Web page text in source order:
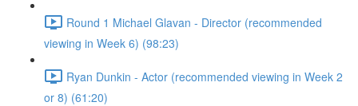
Round 1 Michael Glavan - Director (recommended
viewing in Week 6) (98:23)
Ryan Dunkin - Actor (recommended viewing in Week 2
or 8) (61:20)